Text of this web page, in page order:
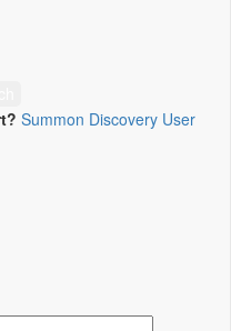
Summon Discovery User